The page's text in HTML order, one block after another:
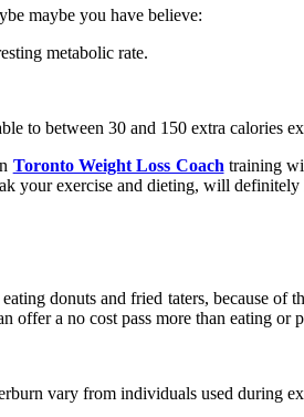
maybe you have believe:
metabolic rate.
to between 30 and 150 extra calories
Toronto Weight Loss Coach training
your exercise and dieting, will definitely
donuts and fried taters, because
a no cost pass more than eating or
vary from individuals used during